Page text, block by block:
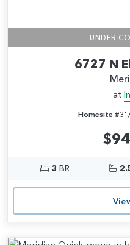
UNDER
6727 N
at
Homesite
3 BR